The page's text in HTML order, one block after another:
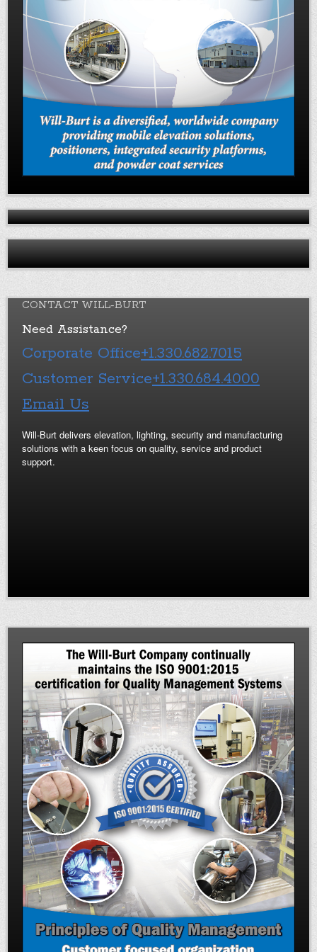
CONTACT WILL-BURT
Need Assistance?
Corporate Office+1.330.682.7015
Customer Service+1.330.684.4000
Email Us
Will-Burt delivers elevation, lighting, security and manufacturing
solutions with a keen focus on quality, service and product
support.